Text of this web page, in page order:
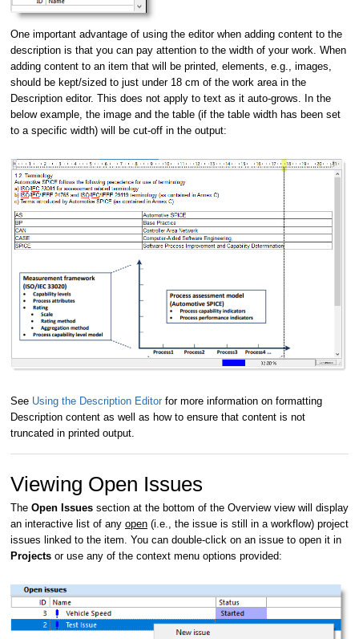
One important advantage of using the editor when adding content to the
description is that you can pay attention to the width of your work. When
adding content to an item that will be printed, elements, e.g., images,
should be kept/sized to just under 18 cm of the work area in the
Description editor. This does not apply to text as it auto-grows. In the
below example, the image and the table (if the table width has been set
to a specific width) will be cut-off in the output:
See Using the Description Editor for more information on formatting
Description content as well as how to ensure that content is not
truncated in printed output.
Viewing Open Issues
The Open Issues section at the bottom of the Overview view will display
an interactive list of any open (i.e., the issue is still in a workflow) project
issues linked to the item. You can double-click on an issue to open it in
Projects or use any of the context menu options provided: